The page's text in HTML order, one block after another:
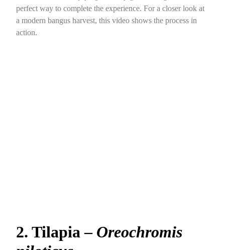
perfect way to complete the experience. For a closer look at
a modern bangus harvest, this video shows the process in
action.
2. Tilapia – Oreochromis